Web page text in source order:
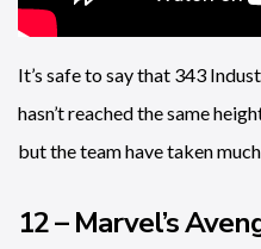
It’s safe to say that 343
hasn’t reached the same
but the team have taken
12 – Marvel’s